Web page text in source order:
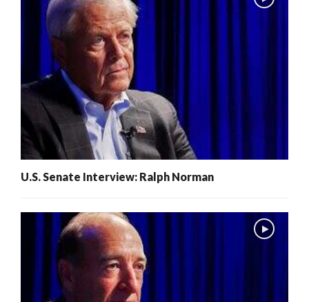
U.S. Senate Interview: Ralph Norman